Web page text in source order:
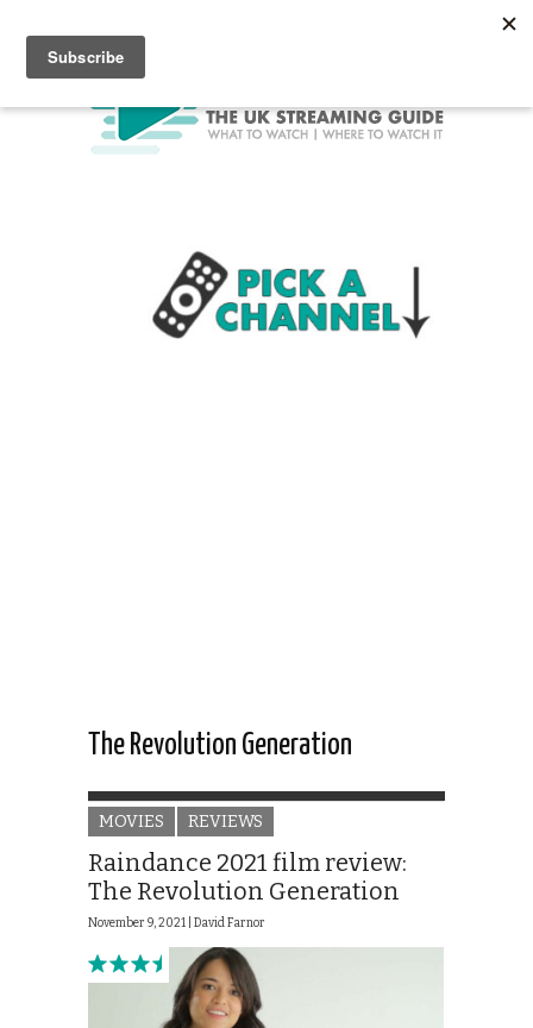
The Revolution Generation
MOVIES REVIEWS
Raindance 2021 film review:
The Revolution Generation
November 9, 2021 | David Farnor